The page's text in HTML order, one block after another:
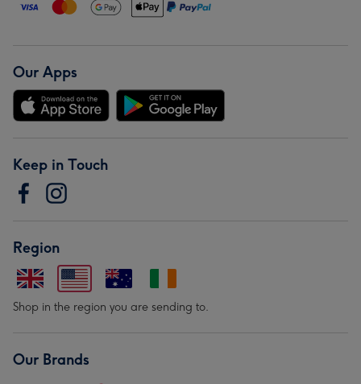
Our Apps
Keep in Touch
Region
Shop in the region you are sending to.
Our Brands